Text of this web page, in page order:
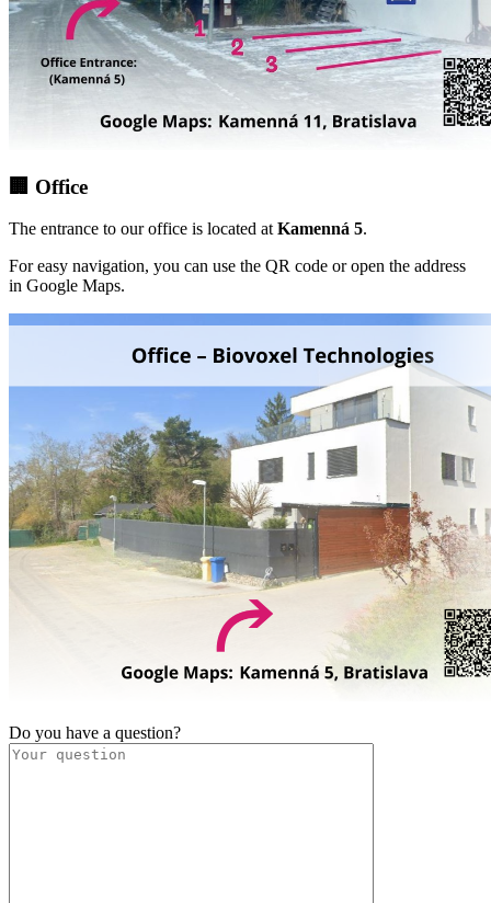
🏢 Office
The entrance to our office is located atKamenná 5.
For easy navigation, you can use the QR code or open the address
in Google Maps.
Do you have a question?